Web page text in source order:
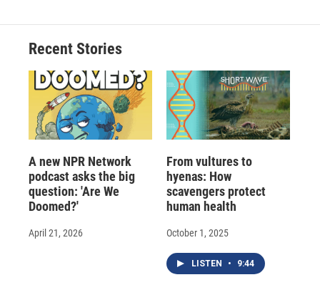
Recent Stories
A new NPR Network
podcast asks the big
question: 'Are We
Doomed?'
April 21, 2026
From vultures to
hyenas: How
scavengers protect
human health
October 1, 2025
LISTEN • 9:44